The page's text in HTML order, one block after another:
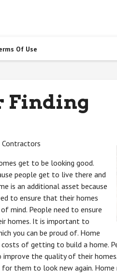
Of Use
Finding
Contractors
get to be looking good.
people get to live there and
is an additional asset because
to ensure that their homes
mind. People need to ensure
homes. It is important to
you can be proud of. Home
of getting to build a home.
the quality of their
them to look new again. Home